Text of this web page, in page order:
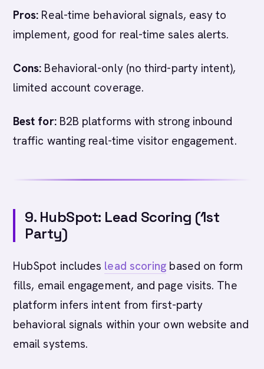
Pros: Real-time behavioral signals, easy to
implement, good for real-time sales alerts.
Cons: Behavioral-only (no third-party intent),
limited account coverage.
Best for:B2B platforms with strong inbound
traffic wanting real-time visitor engagement.
9. HubSpot: Lead Scoring (1st
Party)
HubSpot includes lead scoring based on form
fills, email engagement, and page visits. The
platform infers intent from first-party
behavioral signals within your own website and
email systems.